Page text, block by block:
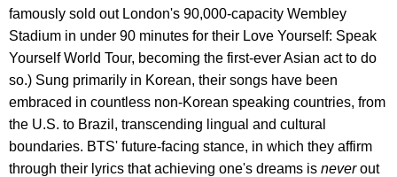
famously sold out London's 90,000-capacity Wembley
Stadium in under 90 minutes for their Love Yourself: Speak
Yourself World Tour, becoming the first-ever Asian act to do
so.) Sung primarily in Korean, their songs have been
embraced in countless non-Korean speaking countries, from
the U.S. to Brazil, transcending lingual and cultural
boundaries. BTS' future-facing stance, in which they affirm
through their lyrics that achieving one's dreams is neverout